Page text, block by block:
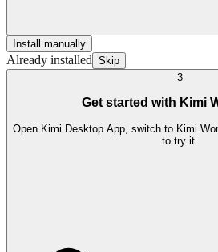
Install manually
Already installed Skip
3
Get started with Kimi
Open Kimi Desktop App, switch to Kimi
to try it.